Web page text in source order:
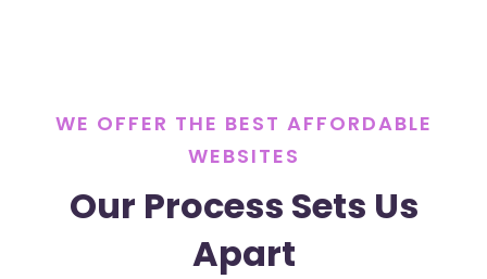
WE OFFER THE BEST AFFORDABLE
WEBSITES
Our Process Sets Us
Apart